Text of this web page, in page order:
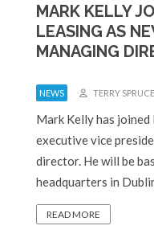
MARK KELLY
LEASING AS
MANAGING
NEWS TERRY SPRUCE
Mark Kelly has joined
executive vice
director. He will be
headquarters in
READ MORE